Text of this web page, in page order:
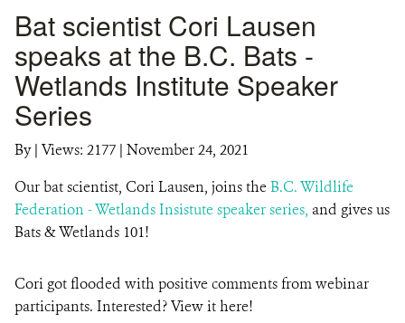
Bat scientist Cori Lausen
speaks at the B.C. Bats -
Wetlands Institute Speaker
Series
By| Views: 2177 | November 24, 2021
Our bat scientist, Cori Lausen, joins theB.C. Wildlife
Federation - Wetlands Insistute speaker series, and gives us
Bats & Wetlands 101!
Cori got flooded with positive comments from webinar
participants. Interested? View it here!